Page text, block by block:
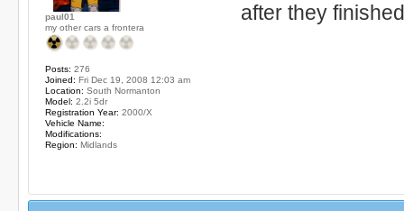
after they
paul01
my other cars a frontera
Posts: 276
Joined: Fri Dec 19, 2008 12:03 am
Location: South Normanton
Model: 2.2i 5dr
Registration Year: 2000/X
Vehicle Name:
Modifications:
Region: Midlands